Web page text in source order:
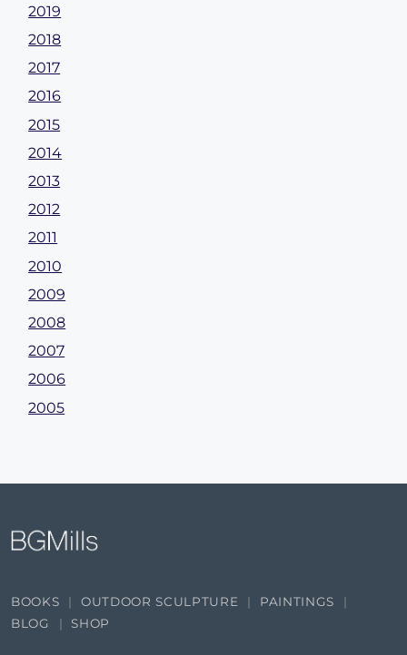
2019
2018
2017
2016
2015
2014
2013
2012
2011
2010
2009
2008
2007
2006
2005
BOOKS OUTDOOR SCULPTURE
PAINTINGS
BLOG
SHOP